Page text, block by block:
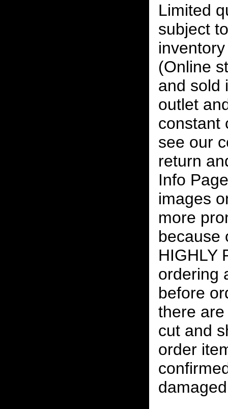
Limited
subject
(Online
and sold
outlet
constant
see our
return
Info
images
more
because
HIGHLY
ordering
before
there
cut and
order